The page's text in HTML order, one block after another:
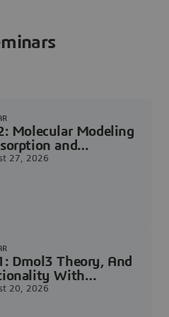
Molecular Modeling
and
on Catalytic
27, 2026
Dmol3 Theory, And
With
| Dassault
20, 2026